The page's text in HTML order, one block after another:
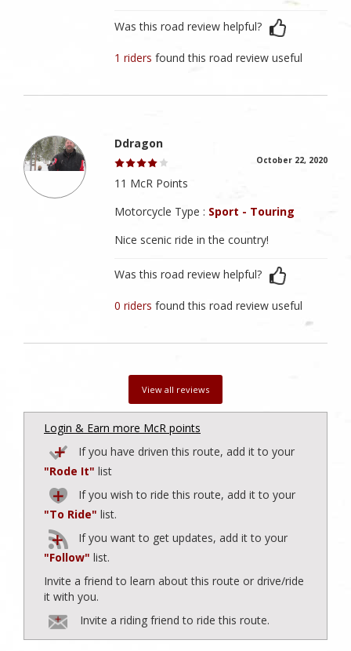
Was this road review helpful?
1 ridersfound this road review useful
Ddragon
October 22, 2020
11 McR Points
Motorcycle Type : Sport - Touring
Nice scenic ride in the country!
Was this road review helpful?
0 ridersfound this road review useful
View all reviews
Login & Earn more McR points
If you have driven this route, add it to your
"Rode It" list
If you wish to ride this route, add it to your
"To Ride" list.
If you want to get updates, add it to your
"Follow" list.
Invite a friend to learn about this route or drive/ride
it with you.
Invite a riding friend to ride this route.